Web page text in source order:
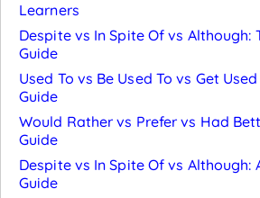
Learners
Despite vs In Spite Of vs Although:
Guide
Used To vs Be Used To vs Get
Guide
Would Rather vs Prefer vs Had
Guide
Despite vs In Spite Of vs Although:
Guide